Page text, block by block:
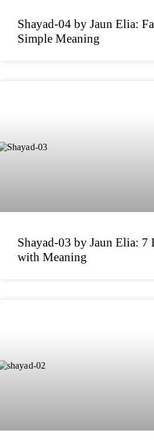
Shayad-04 by Jaun Elia:
Simple Meaning
Shayad-03 by Jaun Elia: 7
with Meaning